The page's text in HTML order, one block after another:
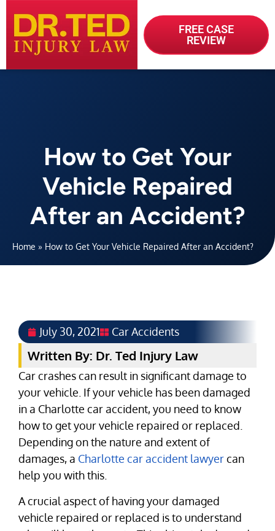
FREE CASE
REVIEW
How to Get Your
Vehicle Repaired
After an Accident?
Home » How to Get Your Vehicle Repaired After an Accident?
July 30, 2021 Car Accidents
Written By: Dr. Ted Injury Law
Car crashes can result in significant damage to
your vehicle. If your vehicle has been damaged
in a Charlotte car accident, you need to know
how to get your vehicle repaired or replaced.
Depending on the nature and extent of
damages, a Charlotte car accident lawyercan
help you with this.
A crucial aspect of having your damaged
vehicle repaired or replaced is to understand